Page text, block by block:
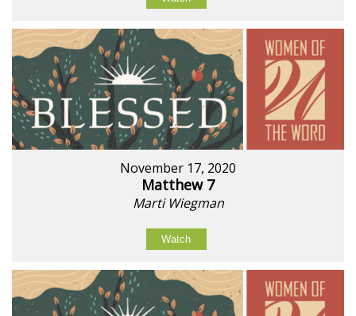
November 17, 2020
Matthew 7
Marti Wiegman
Watch